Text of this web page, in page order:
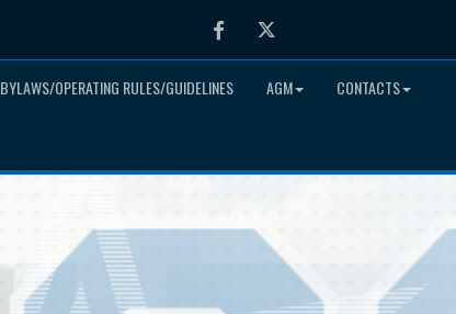
FacebookTwitter
BYLAWS/OPERATING RULES/GUIDELINES AGM CONTACTS